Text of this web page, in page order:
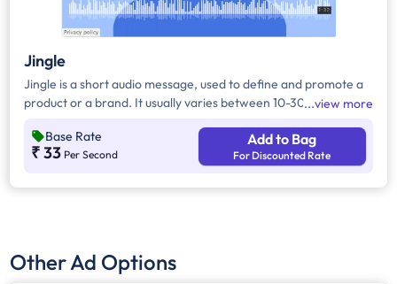
Jingle
Jingle is a short audio message, used to define and promote a
product or a brand. It usually varies between 10-30 seconds. It
Ads are split between 7am - 12pm & 5pm - 11pm, Mixed Time -
Ads are split between 7am - 11pm.
view more
Base Rate
₹ 33 Per Second
Add to Bag
For Discounted Rate
Other Ad Options